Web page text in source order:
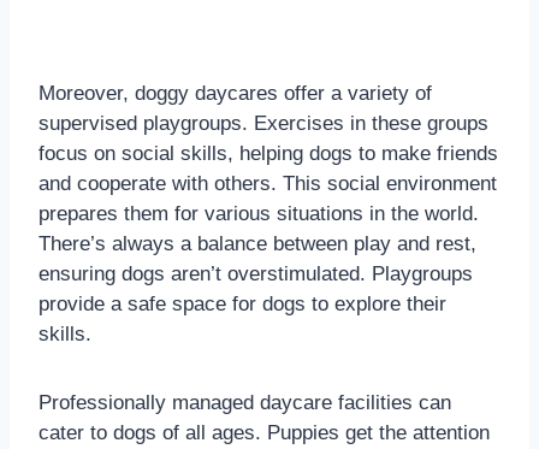
Moreover, doggy daycares offer a variety of
supervised playgroups. Exercises in these groups
focus on social skills, helping dogs to make friends
and cooperate with others. This social environment
prepares them for various situations in the world.
There’s always a balance between play and rest,
ensuring dogs aren’t overstimulated. Playgroups
provide a safe space for dogs to explore their
skills.
Professionally managed daycare facilities can
cater to dogs of all ages. Puppies get the attention